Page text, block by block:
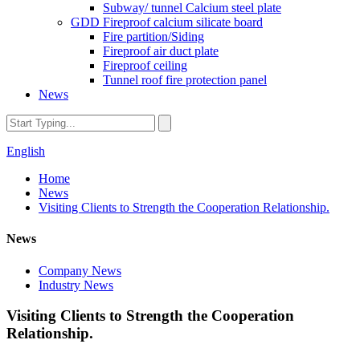
Subway/ tunnel Calcium steel plate
GDD Fireproof calcium silicate board
Fire partition/Siding
Fireproof air duct plate
Fireproof ceiling
Tunnel roof fire protection panel
News
English
Home
News
Visiting Clients to Strength the Cooperation Relationship.
News
Company News
Industry News
Visiting Clients to Strength the Cooperation
Relationship.